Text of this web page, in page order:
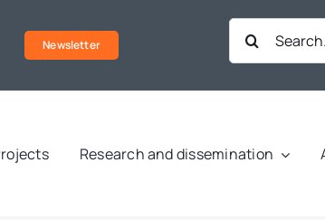
Newsletter
Search
for:
Research and dissemination